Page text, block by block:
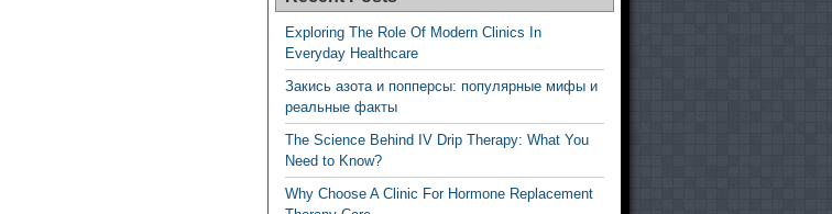
Exploring The Role Of Modern Clinics In
Everyday Healthcare
Закись азота и попперсы: популярные мифы и
реальные факты
The Science Behind IV Drip Therapy: What You
Need to Know?
Why Choose A Clinic For Hormone Replacement